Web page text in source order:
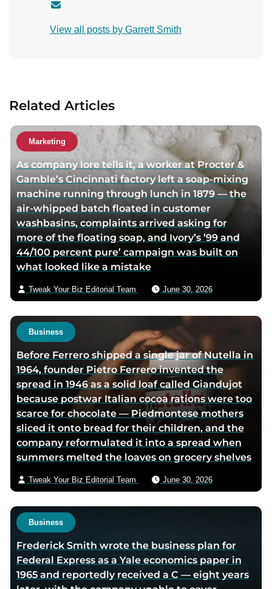
n
a
h
o
r
v
i
a
e
m
a
l
View all posts by Garrett Smith
Related Articles
Marketing
As company lore tells it, a worker at Procter &
Gamble’s Cincinnati factory left a soap-mixing
machine running through lunch in 1879 — the
air-whipped batch floated in customer
washbasins, complaints arrived asking for
more of the floating soap, and Ivory’s ’99 and
44/100 percent pure’ campaign was built on
what looked like a mistake
Tweak Your Biz Editorial Team June 30, 2026
Business
Before Ferrero shipped a single jar of Nutella in
1964, founder Pietro Ferrero invented the
spread in 1946 as a solid loaf called Giandujot
because postwar Italian cocoa rations were too
scarce for chocolate — Piedmontese mothers
sliced it onto bread for their children, and the
company reformulated it into a spread when
summers melted the loaves on grocery shelves
Tweak Your Biz Editorial Team June 30, 2026
Business
Frederick Smith wrote the business plan for
Federal Express as a Yale economics paper in
1965 and reportedly received a C — eight years